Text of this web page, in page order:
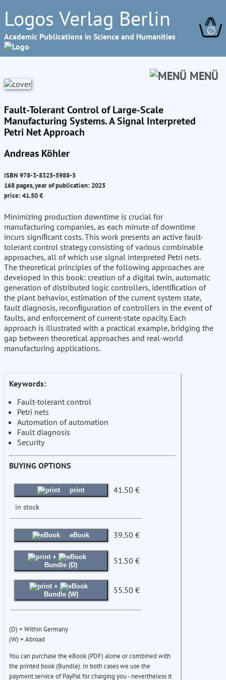
Logos Verlag Berlin
Academic Publications in Science and Humanities ∅
MENÜ
Fault-Tolerant Control of Large-Scale
Manufacturing Systems. A Signal Interpreted
Petri Net Approach
Andreas Köhler
ISBN 978-3-8325-5988-5
168 pages, year of publication: 2025
price: 41.50 €
Minimizing production downtime is crucial for
manufacturing companies, as each minute of downtime
incurs signiﬁcant costs. This work presents an active fault-
tolerant control strategy consisting of various combinable
approaches, all of which use signal interpreted Petri nets.
The theoretical principles of the following approaches are
developed in this book: creation of a digital twin, automatic
generation of distributed logic controllers, identiﬁcation of
the plant behavior, estimation of the current system state,
fault diagnosis, reconﬁguration of controllers in the event of
faults, and enforcement of current-state opacity. Each
approach is illustrated with a practical example, bridging the
gap between theoretical approaches and real-world
manufacturing applications.
Keywords:
Fault-tolerant control
Petri nets
Automation of automation
Fault diagnosis
Security
BUYING OPTIONS
print 41.50 €
in stock
eBook 39.50 €
+
Bundle (D)
51.50 €
+
Bundle (W)
55.50 €
(D) = Within Germany
(W) = Abroad
You can purchase the eBook (PDF) alone or combined with
the printed book (Bundle). In both cases we use the
payment service of PayPal for charging you - nevertheless it